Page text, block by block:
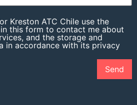
Kreston ATC Chile use the
this form to contact me about
and the storage and
in accordance with its privacy